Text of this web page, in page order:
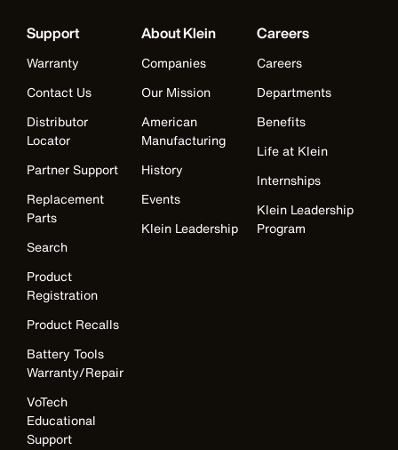
Support
Warranty
Contact Us
Distributor
Locator
Partner Support
Replacement
Parts
Search
Product
Registration
Product Recalls
Battery Tools
Warranty/Repair
VoTech
Educational
Support
About Klein
Companies
Our Mission
American
Manufacturing
History
Events
Klein Leadership
Careers
Careers
Departments
Benefits
Life at Klein
Internships
Klein Leadership
Program